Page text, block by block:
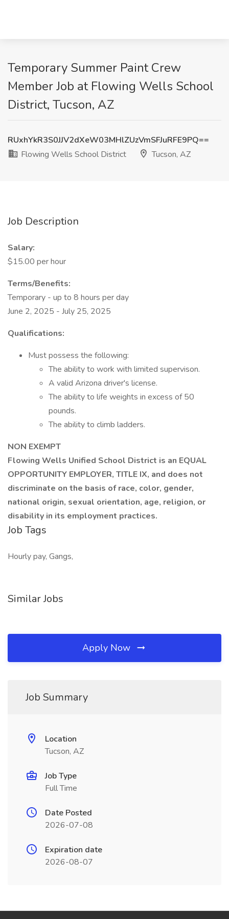
Temporary Summer Paint Crew
Member Job at Flowing Wells School
District, Tucson, AZ
RUxhYkR3S0JJV2dXeW03MHlZUzVmSFJuRFE9PQ==
Flowing Wells School District
Tucson, AZ
Job Description
Salary:
$15.00 per hour
Terms/Benefits:
Temporary - up to 8 hours per day
June 2, 2025 - July 25, 2025
Qualifications:
Must possess the following:
The ability to work with limited supervison.
A valid Arizona driver's license.
The ability to life weights in excess of 50
pounds.
The ability to climb ladders.
NON EXEMPT
Flowing Wells Unified School District is an EQUAL
OPPORTUNITY EMPLOYER, TITLE IX, and does not
discriminate on the basis of race, color, gender,
national origin, sexual orientation, age, religion, or
disability in its employment practices.
Job Tags
Hourly pay, Gangs,
Similar Jobs
Apply Now
Job Summary
Location
Tucson, AZ
Job Type
Full Time
Date Posted
2026-07-08
Expiration date
2026-08-07